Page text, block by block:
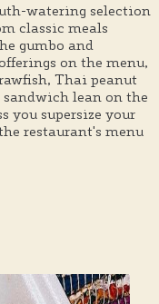
watering selection
classic meals
gumbo and
on the menu,
Thai peanut
lean on the
you supersize your
restaurant's menu